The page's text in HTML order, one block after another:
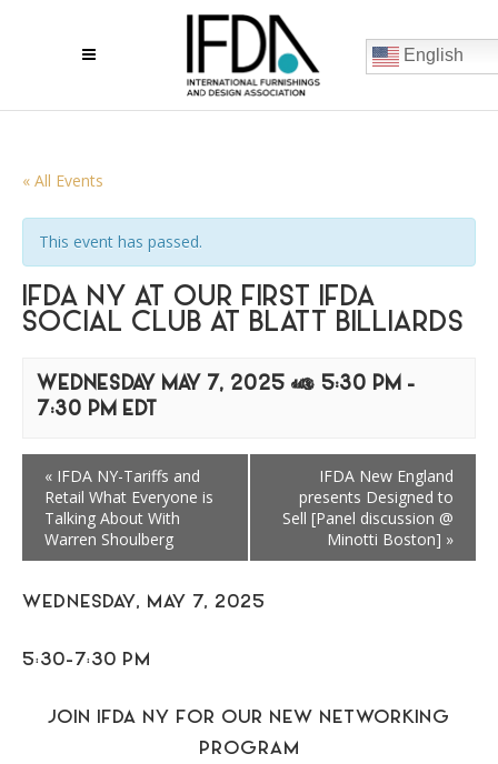
English
« All Events
This event has passed.
IFDA NY AT OUR FIRST IFDA
SOCIAL CLUB AT BLATT BILLIARDS
WEDNESDAY MAY 7, 2025 @ 5:30 PM -
7:30 PM EDT
« IFDA NY-Tariffs and
Retail What Everyone is
Talking About With
Warren Shoulberg
IFDA New England
presents Designed to
Sell [Panel discussion @
Minotti Boston] »
WEDNESDAY, MAY 7, 2025
5:30-7:30 PM
JOIN IFDA NY FOR OUR NEW NETWORKING
PROGRAM